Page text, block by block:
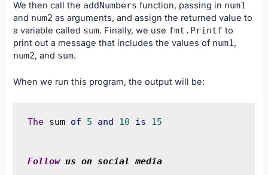
We then call the addNumbers function, passing in num1
and num2 as arguments, and assign the returned value to
a variable called sum. Finally, we use fmt . Printf to
print out a message that includes the values of num1 ,
num2, and sum.
When we run this program, the output will be:
The sum of 5 and 10 is 15
Follow us on social media